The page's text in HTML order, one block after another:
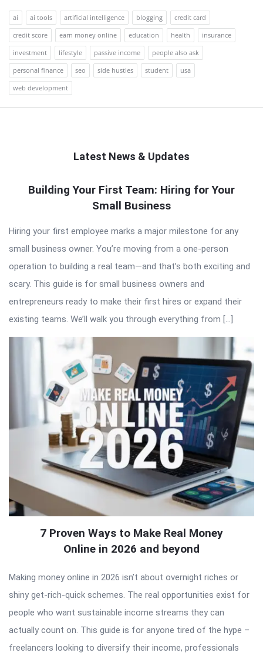
ai ai tools artificial intelligence blogging
credit card
credit score
earn money online education health
insurance
investment
lifestyle passive income
people also ask
personal finance
seo side hustles student
usa
web development
Latest News & Updates
QNAPANDIT
Articles
Building Your First Team: Hiring for Your
Small Business
Hiring your first employee marks a major milestone for any
small business owner. You’re moving from a one-person
operation to building a real team—and that’s both exciting and
scary. This guide is for small business owners and
entrepreneurs ready to make their first hires or expand their
existing teams. We’ll walk you through everything from […]
7 Proven Ways to Make Real Money
Online in 2026 and beyond
Making money online in 2026 isn’t about overnight riches or
shiny get-rich-quick schemes. The real opportunities exist for
people who want sustainable income streams they can
actually count on. This guide is for anyone tired of the hype –
freelancers looking to diversify their income, professionals